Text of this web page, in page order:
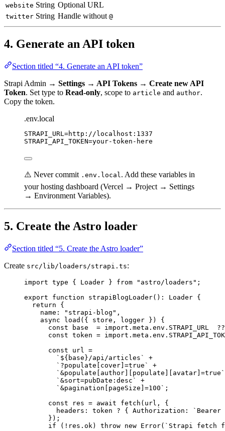
website String Optional URL
twitter String Handle without @
4. Generate an API token
Section titled “4. Generate an API token”
Strapi Admin → Settings → API Tokens → Create new API
Token. Set type to Read-only, scope to article and author.
Copy the token.
.env.local
STRAPI_URL =http://localhost:1337
STRAPI_API_TOKEN=your-token-here
⚠️ Never commit .env.local . Add these variables in
your hosting dashboard (Vercel → Project → Settings
→ Environment Variables).
5. Create the Astro loader
Section titled “5. Create the Astro loader”
Create src/lib/loaders/strapi.ts:
import type { Loader } from " astro/loaders " ;
export
function strapiBlogLoader() : Loader {
return {
name:
" strapi-blog " ,
async
load ( { store , logger } )
{
const
base
  = import.
meta . env . STRAPI_URL
const token = import. meta . env .
const
url
=
` ${ base } /api/articles `
+
` ?populate[cover]=true `
+
` &populate[author][populate][avatar]=true `
` &sort=pubDate:desc `
+
` &pagination[pageSize]=100 ` ;
const
res = await fetch (url ,
{
headers: token ? { Authorization: ` Bearer
} );
if ( ! res . ok ) throw new Error( ` Strapi fetch